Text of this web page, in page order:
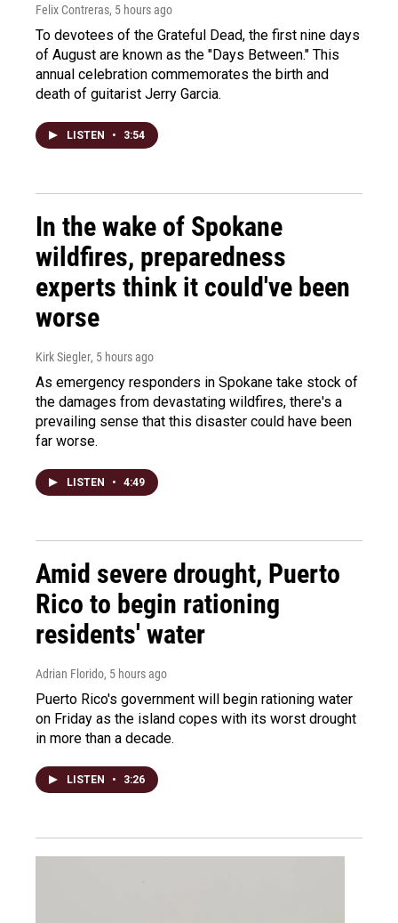
Felix Contreras, 5 hours ago
To devotees of the Grateful Dead, the first nine days
of August are known as the "Days Between." This
annual celebration commemorates the birth and
death of guitarist Jerry Garcia.
LISTEN • 3:54
In the wake of Spokane
wildfires, preparedness
experts think it could've been
worse
Kirk Siegler, 5 hours ago
As emergency responders in Spokane take stock of
the damages from devastating wildfires, there's a
prevailing sense that this disaster could have been
far worse.
LISTEN • 4:49
Amid severe drought, Puerto
Rico to begin rationing
residents' water
Adrian Florido, 5 hours ago
Puerto Rico's government will begin rationing water
on Friday as the island copes with its worst drought
in more than a decade.
LISTEN • 3:26